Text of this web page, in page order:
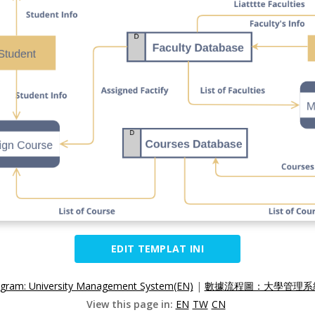
EDIT TEMPLAT INI
University Management System(EN) | 數據流程圖：大學管理
View this page in: EN TW CN